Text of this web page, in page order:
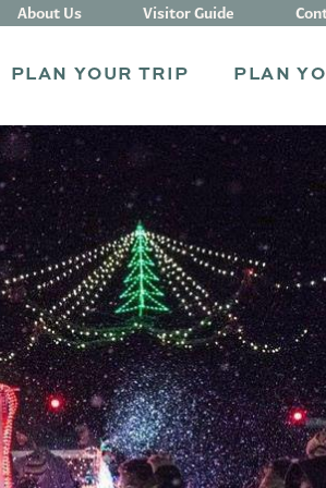
PLAN YOUR TRIP PLAN
About Us Visitor Guide